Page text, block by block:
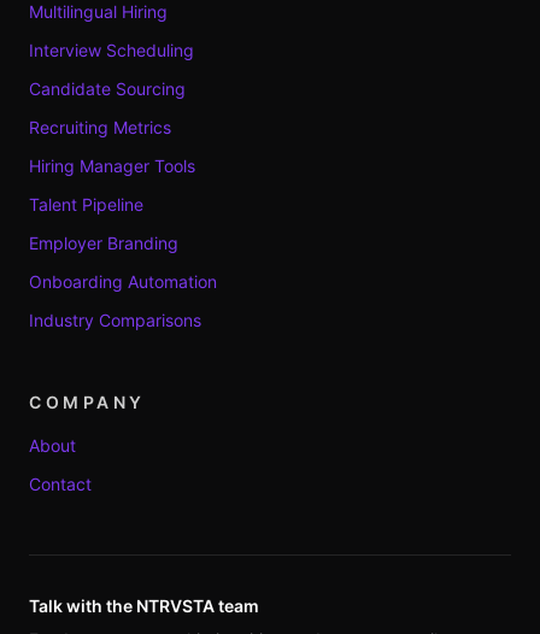
Multilingual Hiring
Interview Scheduling
Candidate Sourcing
Recruiting Metrics
Hiring Manager Tools
Talent Pipeline
Employer Branding
Onboarding Automation
Industry Comparisons
COMPANY
About
Contact
Talk with the NTRVSTA team